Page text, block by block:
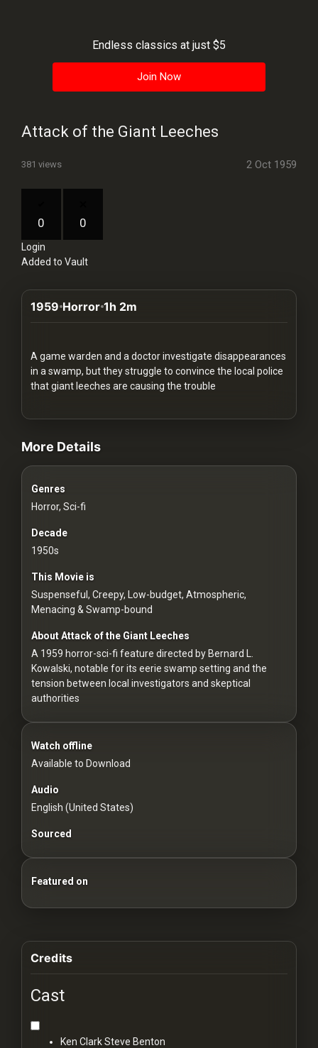
Playlist
Blogs
How
works
Communities
For
For
Customers
For
Distributors
For
Hackers
Redvilla
Inc
Endless classics at just $5
Join Now
Attack of the Giant Leeches
381 views 2 Oct 1959
0 0
Login
Added to Vault
1959 Horror 1h 2m
A game warden and a doctor investigate disappearances
in a swamp, but they struggle to convince the local police
that giant leeches are causing the trouble
videos Classic Movies & Vintage Films to Stream movies
More Details
Genres
Horror, Sci-fi
Decade
1950s
This Movie is
Suspenseful, Creepy, Low-budget, Atmospheric,
Menacing & Swamp-bound
About Attack of the Giant Leeches
A 1959 horror-sci-fi feature directed by Bernard L.
Kowalski, notable for its eerie swamp setting and the
tension between local investigators and skeptical
authorities
Watch offline
Available to Download
Audio
English (United States)
Sourced
Featured on
Credits
Cast
Ken ClarkSteve Benton